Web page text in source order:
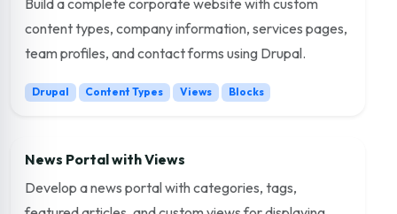
Build a complete corporate website with custom
content types, company information, services pages,
team profiles, and contact forms using Drupal.
Drupal Content Types Views Blocks
News Portal with Views
Develop a news portal with categories, tags,